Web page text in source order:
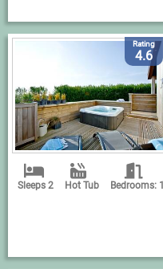
Rating
4.6
Sleeps 2 Hot Tub Bedrooms: 1